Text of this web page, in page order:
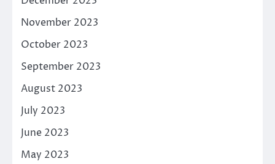
November 2023
October 2023
September 2023
August 2023
July 2023
June 2023
May 2023